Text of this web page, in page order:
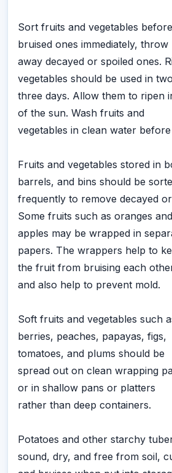
Sort fruits and vegetables
bruised ones immediately, throw
away decayed or spoiled ones.
vegetables should be used in
three days. Allow them to ripen
of the sun. Wash fruits and
vegetables in clean water
Fruits and vegetables stored in
barrels, and bins should be
frequently to remove decayed
Some fruits such as oranges and
apples may be wrapped in
papers. The wrappers help to
the fruit from bruising each
and also help to prevent mold.
Soft fruits and vegetables such
berries, peaches, papayas, figs,
tomatoes, and plums should be
spread out on clean wrapping
or in shallow pans or platters
rather than deep containers.
Potatoes and other starchy
sound, dry, and free from soil,